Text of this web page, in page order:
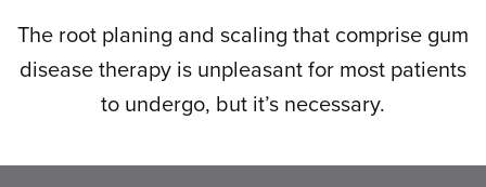
The root planing and scaling that comprise gum
disease therapy is unpleasant for most patients
to undergo, but it’s necessary.